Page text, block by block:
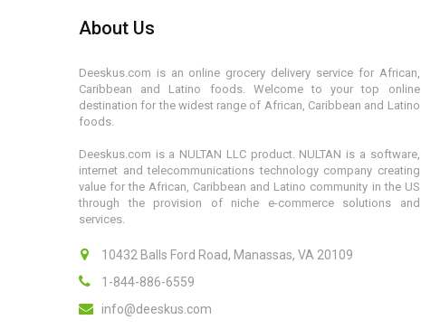
About Us
Deeskus.com is an online grocery delivery service for African,
Caribbean and Latino foods. Welcome to your top online
destination for the widest range of African, Caribbean and Latino
foods.
Deeskus.com is a NULTAN LLC product. NULTAN is a software,
internet and telecommunications technology company creating
value for the African, Caribbean and Latino community in the US
through the provision of niche e-commerce solutions and
services.
10432 Balls Ford Road, Manassas, VA 20109
1-844-886-6559
info@deeskus.com